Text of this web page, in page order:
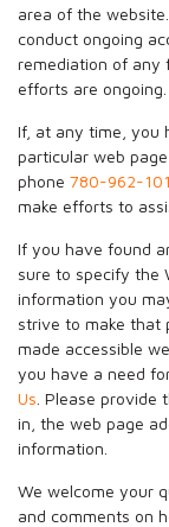
area of the
conduct ongoing
remediation of any
efforts are ongoing.
If, at any time, you
particular web
phone 780-962-
make efforts to
If you have found
sure to specify the
information you
strive to make that
made accessible
you have a need
Us . Please
in, the web page
information.
We welcome your
and comments on